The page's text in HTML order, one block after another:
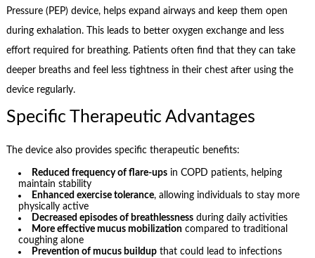
Pressure (PEP) device, helps expand airways and keep them open
during exhalation. This leads to better oxygen exchange and less
effort required for breathing. Patients often find that they can take
deeper breaths and feel less tightness in their chest after using the
device regularly.
Specific Therapeutic Advantages
The device also provides specific therapeutic benefits:
Reduced frequency of flare-ups in COPD patients, helping
maintain stability
Enhanced exercise tolerance, allowing individuals to stay more
physically active
Decreased episodes of breathlessness during daily activities
More effective mucus mobilization compared to traditional
coughing alone
Prevention of mucus buildup that could lead to infections